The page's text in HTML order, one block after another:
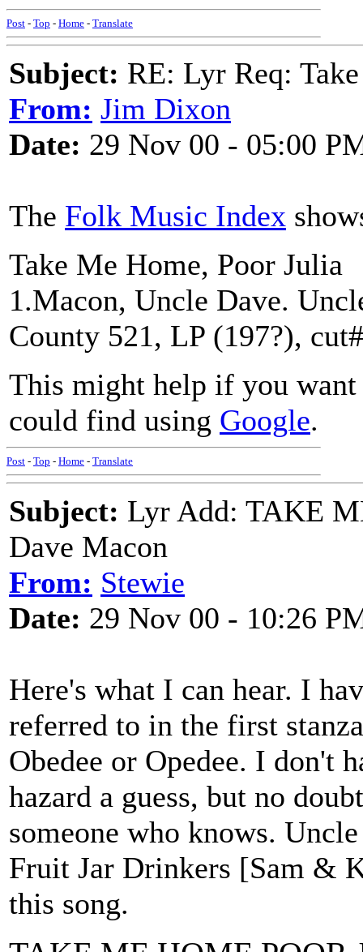
Post - Top - Home - Translate
Subject: RE: Lyr Req:
From: Jim Dixon
Date: 29 Nov 00 - 05:00
The Folk Music Index
Take Me Home, Poor Julia
1.Macon, Uncle Dave.
County 521, LP (197?),
This might help if you
could find using Google.
Post - Top - Home - Translate
Subject: Lyr Add: TAKE
Dave Macon
From: Stewie
Date: 29 Nov 00 - 10:26
Here's what I can hear. I
referred to in the first
Obedee or Opedee. I don't
hazard a guess, but no
someone who knows.
Fruit Jar Drinkers [Sam &
this song.